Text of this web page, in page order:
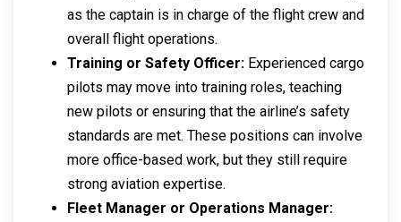
as the captain is in charge of the flight crew and
overall flight operations.
Training or Safety Officer: Experienced cargo
pilots may move into training roles, teaching
new pilots or ensuring that the airline’s safety
standards are met. These positions can involve
more office-based work, but they still require
strong aviation expertise.
Fleet Manager or Operations Manager: